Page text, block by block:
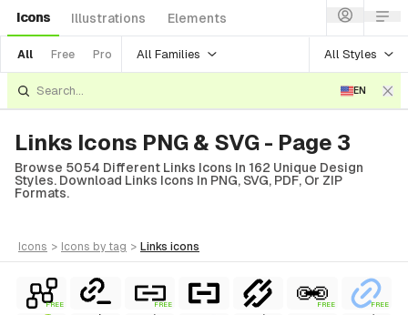
Icons Illustrations Elements
All Free Pro All Families All Styles
EN
Links Icons PNG & SVG - Page 3
Browse 5054 Different Links Icons In 162 Unique Design
Styles. Download Links Icons In PNG, SVG, PDF, Or ZIP
Formats.
icons > icons by tag > links icons
FREE FREE FREE FREE